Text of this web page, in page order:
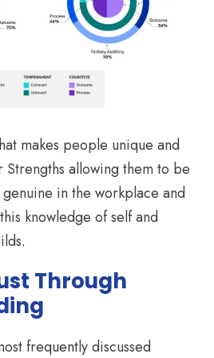
makes people unique and
allowing them to be
in the workplace and
knowledge of self and
Through
frequently discussed